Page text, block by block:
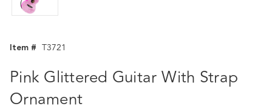
Item # T3721
Pink Glittered Guitar With Strap
Ornament